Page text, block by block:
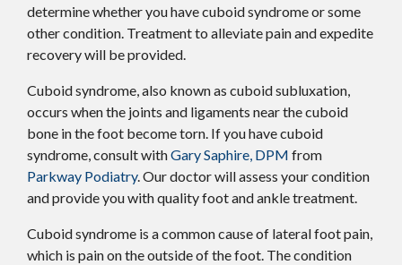
determine whether you have cuboid syndrome or some
other condition. Treatment to alleviate pain and expedite
recovery will be provided.
Cuboid syndrome, also known as cuboid subluxation,
occurs when the joints and ligaments near the cuboid
bone in the foot become torn. If you have cuboid
syndrome, consult withGary Saphire, DPM from
Parkway Podiatry.Our doctorwill assess your condition
and provide you with quality foot and ankle treatment.
Cuboid syndrome is a common cause of lateral foot pain,
which is pain on the outside of the foot. The condition